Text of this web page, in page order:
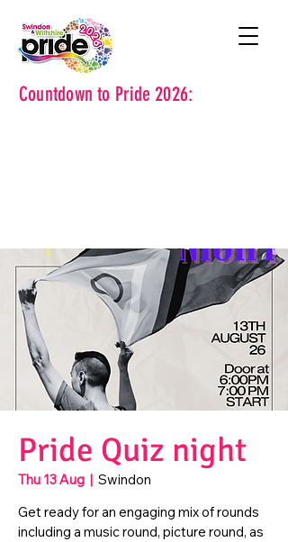
Countdown to Pride 2026:
Pride Quiz night
Thu 13 Aug
  |
Swindon
Get ready for an engaging mix of rounds
including a music round, picture round, as